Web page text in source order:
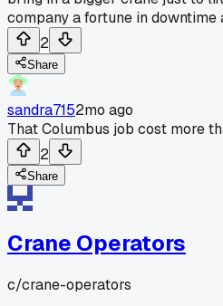
company a fortune in downtime
2
Share
sandra7152mo ago
That Columbus job cost more
2
Share
Crane Operators
c/crane-operators